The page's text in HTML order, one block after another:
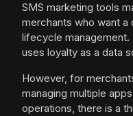
SMS marketing tools
merchants who want
lifecycle
uses loyalty as a data
However, for
managing multiple
operations, there is a